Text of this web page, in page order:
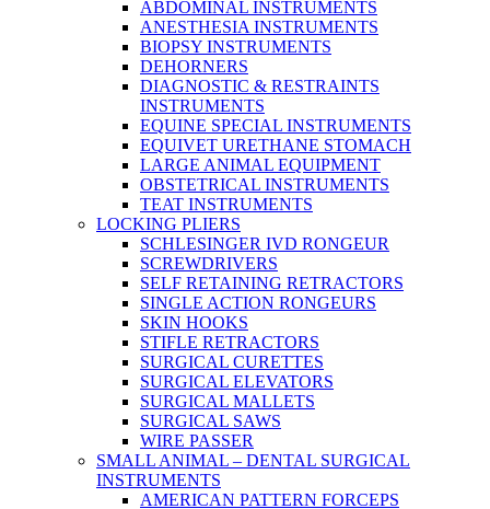
ABDOMINAL INSTRUMENTS
ANESTHESIA INSTRUMENTS
BIOPSY INSTRUMENTS
DEHORNERS
DIAGNOSTIC & RESTRAINTS
INSTRUMENTS
EQUINE SPECIAL INSTRUMENTS
EQUIVET URETHANE STOMACH
LARGE ANIMAL EQUIPMENT
OBSTETRICAL INSTRUMENTS
TEAT INSTRUMENTS
LOCKING PLIERS
SCHLESINGER IVD RONGEUR
SCREWDRIVERS
SELF RETAINING RETRACTORS
SINGLE ACTION RONGEURS
SKIN HOOKS
STIFLE RETRACTORS
SURGICAL CURETTES
SURGICAL ELEVATORS
SURGICAL MALLETS
SURGICAL SAWS
WIRE PASSER
SMALL ANIMAL – DENTAL SURGICAL
INSTRUMENTS
AMERICAN PATTERN FORCEPS